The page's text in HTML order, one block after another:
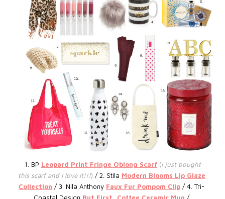
1. BP Leopard Print Fringe Oblong Scarf (I just bought
this scarf and I love it!!!) / 2. Stila Modern Blooms Lip Glaze
Collection / 3. Nila Anthony Faux Fur Pompom Clip / 4. Tri-